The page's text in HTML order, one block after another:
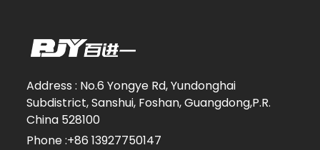
Address : No.6 Yongye Rd, Yundonghai
Subdistrict, Sanshui, Foshan, Guangdong,P.R.
China 528100
Phone :+86 13927750147